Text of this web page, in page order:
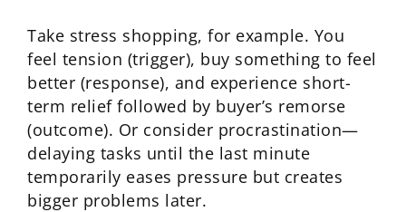
Take stress shopping, for example. You
feel tension (trigger), buy something to feel
better (response), and experience short-
term relief followed by buyer’s remorse
(outcome). Or consider procrastination—
delaying tasks until the last minute
temporarily eases pressure but creates
bigger problems later.